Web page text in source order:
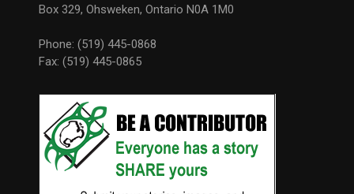
Box 329, Ohsweken, Ontario N0A 1M0
Phone: (519) 445-0868
Fax: (519) 445-0865